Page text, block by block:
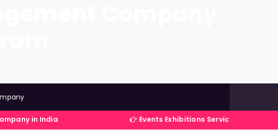
in India Events Exhibitions Services Company in India